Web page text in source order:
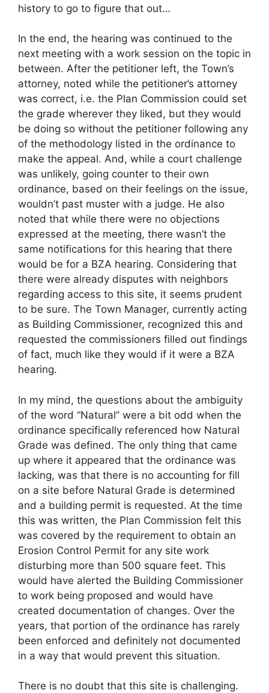
history to go to figure that out…
In the end, the hearing was continued to the
next meeting with a work session on the topic in
between. After the petitioner left, the Town’s
attorney, noted while the petitioner’s attorney
was correct, i.e. the Plan Commission could set
the grade wherever they liked, but they would
be doing so without the petitioner following any
of the methodology listed in the ordinance to
make the appeal. And, while a court challenge
was unlikely, going counter to their own
ordinance, based on their feelings on the issue,
wouldn’t past muster with a judge. He also
noted that while there were no objections
expressed at the meeting, there wasn’t the
same notifications for this hearing that there
would be for a BZA hearing. Considering that
there were already disputes with neighbors
regarding access to this site, it seems prudent
to be sure. The Town Manager, currently acting
as Building Commissioner, recognized this and
requested the commissioners filled out findings
of fact, much like they would if it were a BZA
hearing.
In my mind, the questions about the ambiguity
of the word “Natural” were a bit odd when the
ordinance specifically referenced how Natural
Grade was defined. The only thing that came
up where it appeared that the ordinance was
lacking, was that there is no accounting for fill
on a site before Natural Grade is determined
and a building permit is requested. At the time
this was written, the Plan Commission felt this
was covered by the requirement to obtain an
Erosion Control Permit for any site work
disturbing more than 500 square feet. This
would have alerted the Building Commissioner
to work being proposed and would have
created documentation of changes. Over the
years, that portion of the ordinance has rarely
been enforced and definitely not documented
in a way that would prevent this situation.
There is no doubt that this site is challenging.